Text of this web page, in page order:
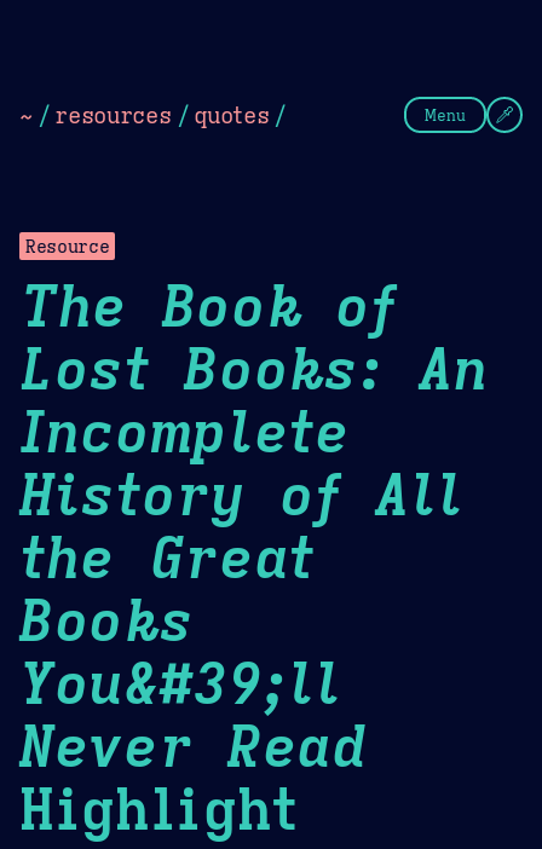
~ / resources / quotes / Menu
Resource
The Book of
Lost Books: An
Incomplete
History of All
the Great
Books
You&#39;ll
Never Read
Highlight